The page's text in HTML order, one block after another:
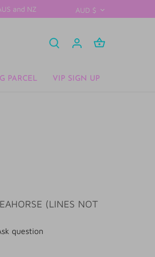
and NZ CURRENCY
AUD $
PARCEL VIP SIGN UP
(LINES NOT
question